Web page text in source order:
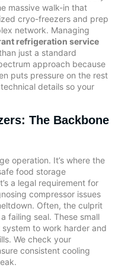
massive walk-in that
cryo-freezers and prep
network. Managing
refrigeration service
just a standard
approach because
puts pressure on the rest
details so your
The Backbone
operation. It’s where the
food storage
a legal requirement for
compressor issues
Often, the culprit
failing seal. These small
to work harder and
We check your
consistent cooling